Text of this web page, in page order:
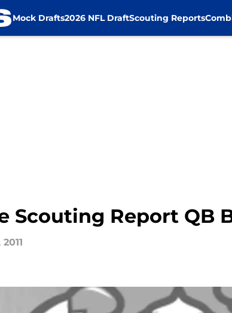
Mock Drafts2026 NFL DraftScouting Reports
Scouting Report QB